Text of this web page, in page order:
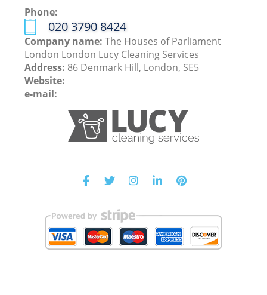
Phone:
‎020 3790 8424
Company name:The Houses of Parliament
London London Lucy Cleaning Services
Address: 86 Denmark Hill, London, SE5
Website:
e-mail: